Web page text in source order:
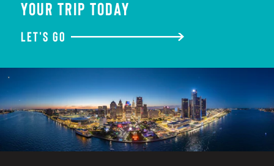
YOUR TRIP TODAY
LET'S GO